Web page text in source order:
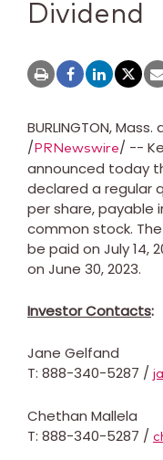
Dividend
BURLINGTON, Mass.
/PRNewswire/ --
announced today
declared a regular
per share, payable
common stock.
be paid on July 14,
on June 30, 2023.
Investor Contacts:
Jane Gelfand
T: 888-340-5287 /
Chethan Mallela
T: 888-340-5287 /